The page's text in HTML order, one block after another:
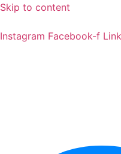
Skip to content
Instagram Facebook-f